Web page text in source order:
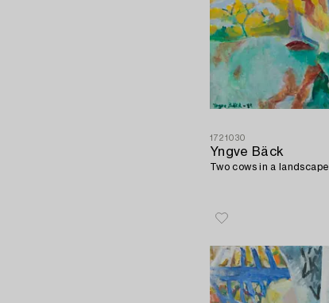
1721030
Yngve Bäck
Two cows in a landscape.